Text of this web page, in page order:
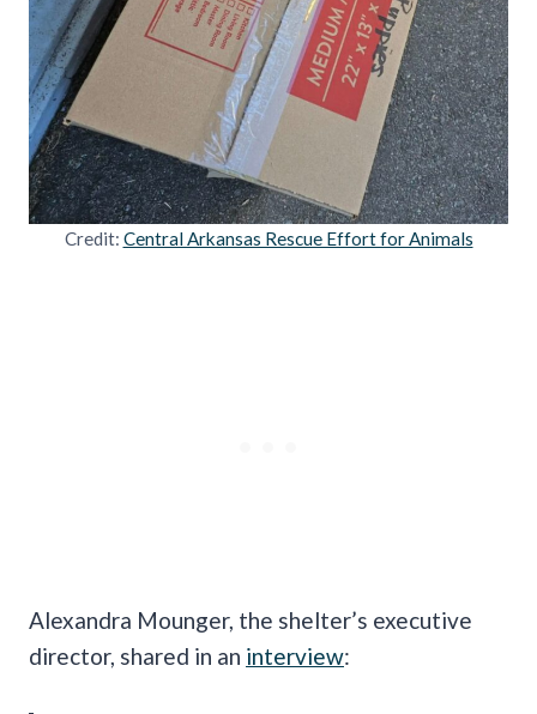
Credit: Central Arkansas Rescue Effort for Animals
Alexandra Mounger, the shelter’s executive
director, shared in an interview: